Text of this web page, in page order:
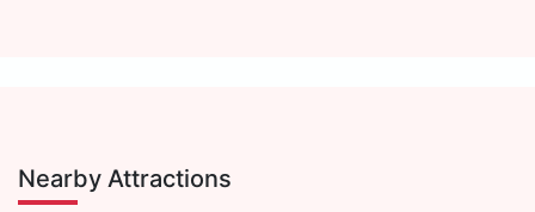
Nearby Attractions